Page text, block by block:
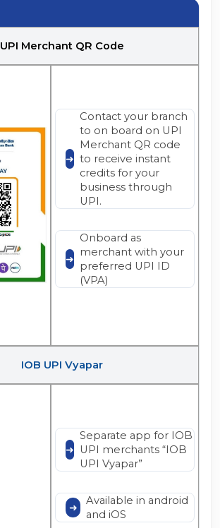
UPI Merchant QR Code
Contact your branch
to on board on UPI
Merchant QR code
to receive instant
credits for your
business through
UPI.
Onboard as
merchant with your
preferred UPI ID
(VPA)
IOB UPI Vyapar
Separate app for IOB
UPI merchants “IOB
UPI Vyapar”
Available in android
and iOS